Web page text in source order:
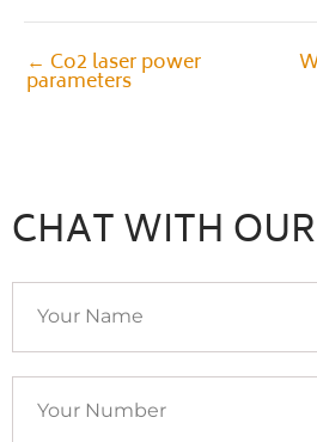
← Co2 laser power
parameters
CHAT WITH
Your
Name
Your
Number